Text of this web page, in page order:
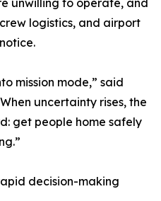
unwilling to operate, and
logistics, and airport
mission mode,” said
uncertainty rises, the
get people home safely
decision-making